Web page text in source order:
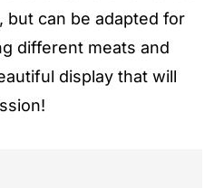
but can be adapted for
different meats and
display that will